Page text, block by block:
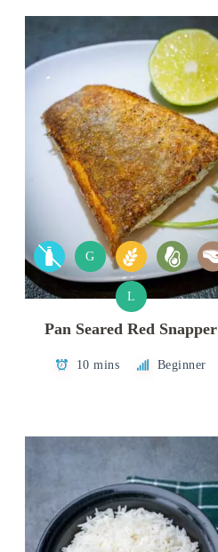
G
L
Pan Seared Red Snapper
10 mins Beginner